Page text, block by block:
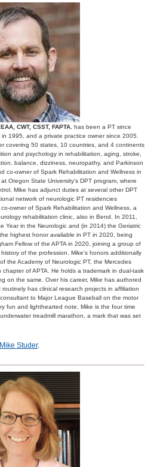
CWT, CSST, FAPTA , has been a PT since
1995, and a private practice owner since 2005.
covering 50 states, 10 countries, and 4 continents
and psychology in rehabilitation, aging, stroke,
balance, dizziness, neuropathy, and Parkinson
co-owner of Spark Rehabilitation and Wellness in
Oregon State University's DPT program, where
Mike has adjunct duties at several other DPT
network of neurologic PT residencies
owner of Spark Rehabilitation and Wellness, a
rehabilitation clinic, also in Bend. In 2011,
Year in the Neurologic and (in 2014) the Geriatric
highest honor available in PT in 2020, being
Fellow of the APTA in 2020, joining a group of
of the profession. Mike's honors additionally
the Academy of Neurologic PT, the Mercedes
of APTA. He holds a trademark in dual-task
on the same. Over his career, Mike has authored
has clinical research projects in affiliation
to Major League Baseball on the motor
fun and lighthearted note, Mike is the four time
treadmill marathon, a mark that was set
Studer.